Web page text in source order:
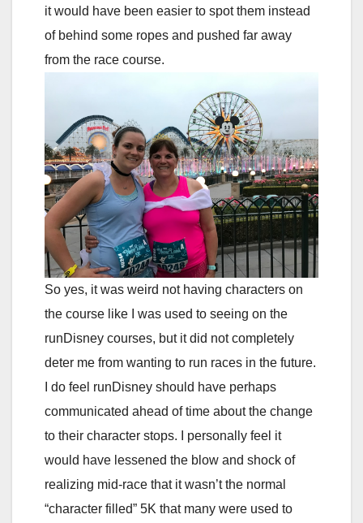
it would have been easier to spot them instead
of behind some ropes and pushed far away
from the race course.
So yes, it was weird not having characters on
the course like I was used to seeing on the
runDisney courses, but it did not completely
deter me from wanting to run races in the future.
I do feel runDisney should have perhaps
communicated ahead of time about the change
to their character stops. I personally feel it
would have lessened the blow and shock of
realizing mid-race that it wasn’t the normal
“character filled” 5K that many were used to